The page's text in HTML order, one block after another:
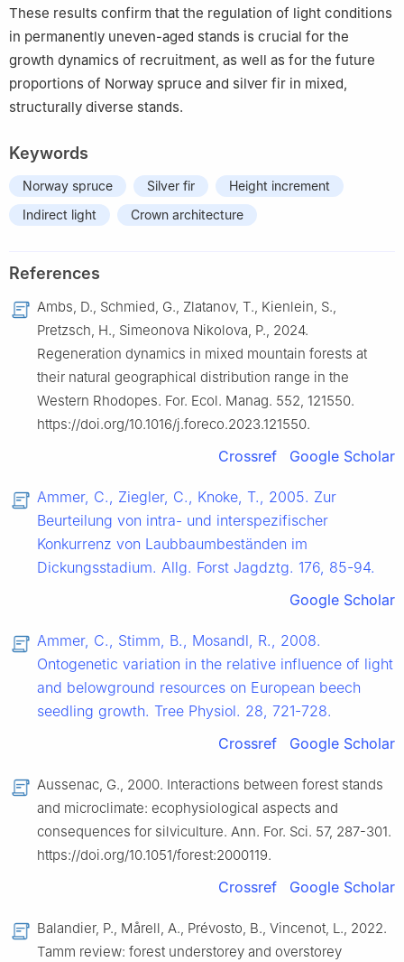
These results confirm that the regulation of light conditions
in permanently uneven-aged stands is crucial for the
growth dynamics of recruitment, as well as for the future
proportions of Norway spruce and silver fir in mixed,
structurally diverse stands.
Keywords
Norway spruce Silver fir
Height increment
Indirect light
Crown architecture
References
Ambs, D., Schmied, G., Zlatanov, T., Kienlein, S.,
Pretzsch, H., Simeonova Nikolova, P., 2024.
Regeneration dynamics in mixed mountain forests at
their natural geographical distribution range in the
Western Rhodopes. For. Ecol. Manag. 552, 121550.
https://doi.org/10.1016/j.foreco.2023.121550.
Crossref Google Scholar
Ammer, C., Ziegler, C., Knoke, T., 2005. Zur
Beurteilung von intra- und interspezifischer
Konkurrenz von Laubbaumbeständen im
Dickungsstadium. Allg. Forst Jagdztg. 176, 85-94.
Google Scholar
Ammer, C., Stimm, B., Mosandl, R., 2008.
Ontogenetic variation in the relative influence of light
and belowground resources on European beech
seedling growth. Tree Physiol. 28, 721-728.
Crossref
Google Scholar
Aussenac, G., 2000. Interactions between forest stands
and microclimate: ecophysiological aspects and
consequences for silviculture. Ann. For. Sci. 57, 287-301.
https://doi.org/10.1051/forest:2000119.
Crossref Google Scholar
Balandier, P., Mårell, A., Prévosto, B., Vincenot, L., 2022.
Tamm review: forest understorey and overstorey